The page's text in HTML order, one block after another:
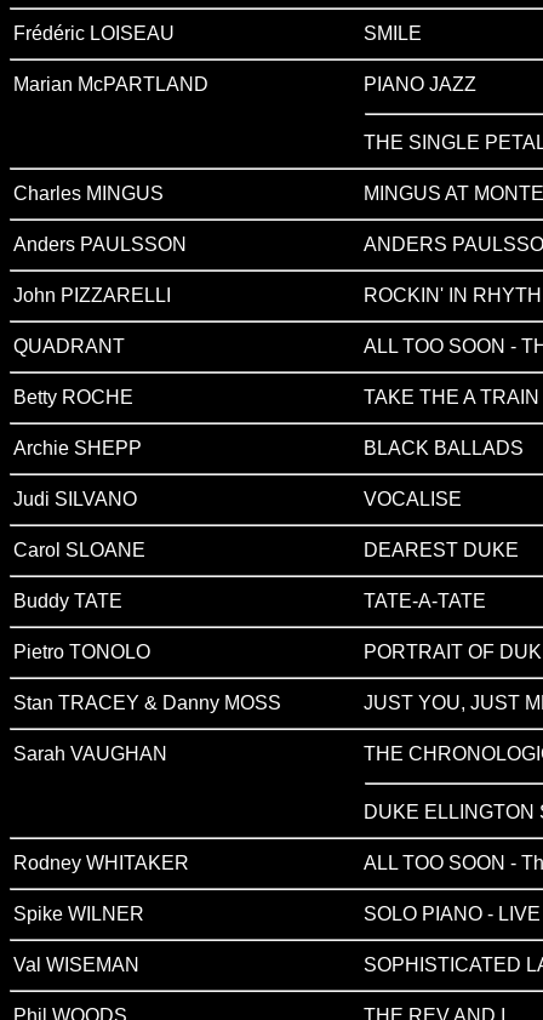
Frédéric LOISEAU SMILE
Marian McPARTLAND PIANO JAZZ
THE SINGLE
Charles MINGUS MINGUS AT
Anders PAULSSON ANDERS
John PIZZARELLI ROCKIN' IN
QUADRANT ALL TOO SOON -
Betty ROCHE TAKE THE A TRAIN
Archie SHEPP BLACK BALLADS
Judi SILVANO VOCALISE
Carol SLOANE DEAREST DUKE
Buddy TATE TATE-A-TATE
Pietro TONOLO PORTRAIT OF
Stan TRACEY & Danny MOSS JUST YOU, JUST
Sarah VAUGHAN THE
DUKE ELLINGTON
Rodney WHITAKER ALL TOO SOON -
Spike WILNER SOLO PIANO -
Val WISEMAN SOPHISTICATED
Phil WOODS THE REV AND I